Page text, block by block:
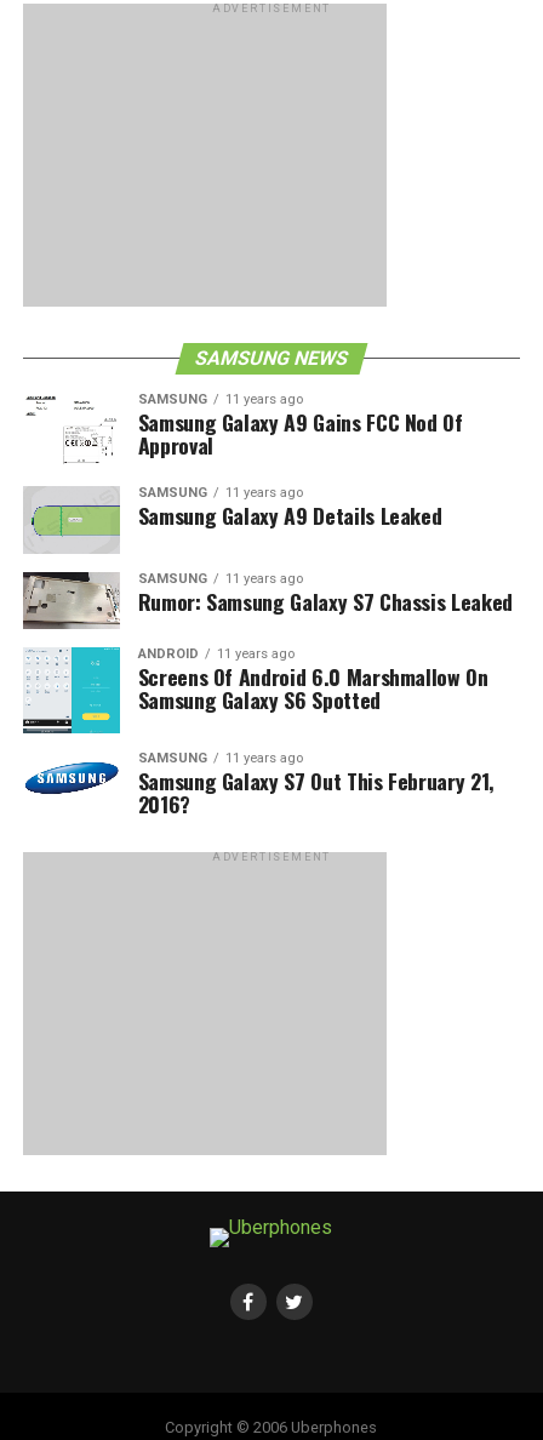
ADVERTISEMENT
SAMSUNG NEWS
SAMSUNG 11 years ago
Samsung Galaxy A9 Gains FCC Nod Of
Approval
SAMSUNG 11 years ago
Samsung Galaxy A9 Details Leaked
SAMSUNG 11 years ago
Rumor: Samsung Galaxy S7 Chassis Leaked
ANDROID 11 years ago
Screens Of Android 6.0 Marshmallow On
Samsung Galaxy S6 Spotted
SAMSUNG 11 years ago
Samsung Galaxy S7 Out This February 21,
2016?
ADVERTISEMENT
Copyright © 2006 Uberphones